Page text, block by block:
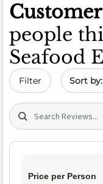
people
Seafood
Filter Sort by
Search (title/text)
Price per Person